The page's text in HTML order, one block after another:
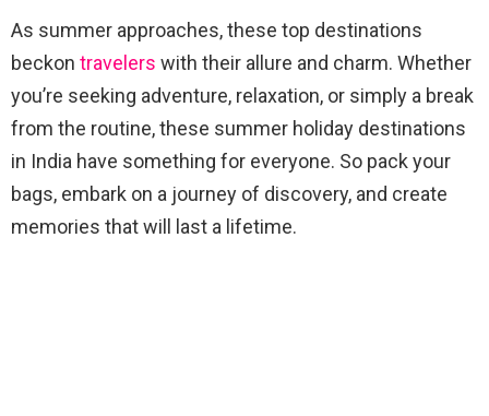
As summer approaches, these top destinations
beckon travelers with their allure and charm. Whether
you’re seeking adventure, relaxation, or simply a break
from the routine, these summer holiday destinations
in India have something for everyone. So pack your
bags, embark on a journey of discovery, and create
memories that will last a lifetime.